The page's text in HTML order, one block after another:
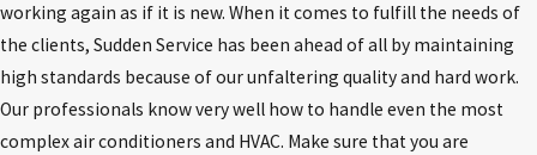
working again as if it is new. When it comes to fulfill the needs of
the clients, Sudden Service has been ahead of all by maintaining
high standards because of our unfaltering quality and hard work.
Our professionals know very well how to handle even the most
complex air conditioners and HVAC. Make sure that you are